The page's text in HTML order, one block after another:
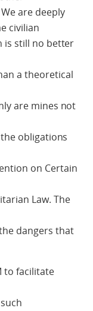
are deeply
civilian
is still no better
a theoretical
are mines not
obligations
on Certain
Law. The
dangers that
to facilitate